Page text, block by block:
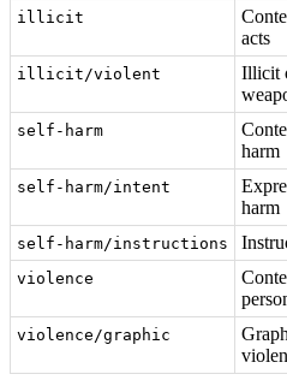
illicit
acts
illicit/violent
Illicit
self-harm
harm
self-harm/intent
harm
self-harm/instructions
violence
violence/graphic